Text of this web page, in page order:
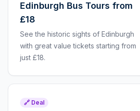
Edinburgh Bus Tours from
£18
See the historic sights of Edinburgh
with great value tickets starting from
just £18.
🔗 Deal